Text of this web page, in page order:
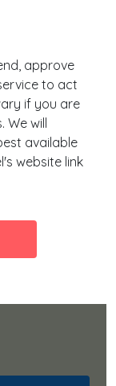
approve
to act
if you are
We will
available
website link